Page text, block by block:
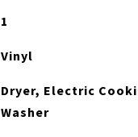
1
Vinyl
Dryer, Electric
Washer